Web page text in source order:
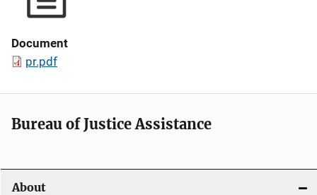
Document
pr.pdf
Bureau of Justice Assistance
About